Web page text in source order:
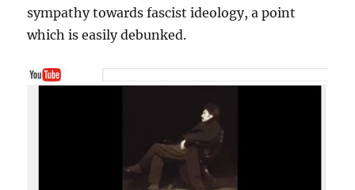
sympathy towards fascist ideology, a point
which is easily debunked.